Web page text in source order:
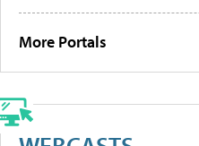
More Portals